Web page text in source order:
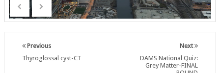
Next
DAMS National Quiz:
Grey Matter-FINAL
Previous
Thyroglossal cyst-CT